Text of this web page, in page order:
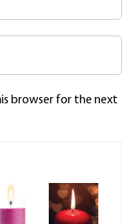
browser for the next